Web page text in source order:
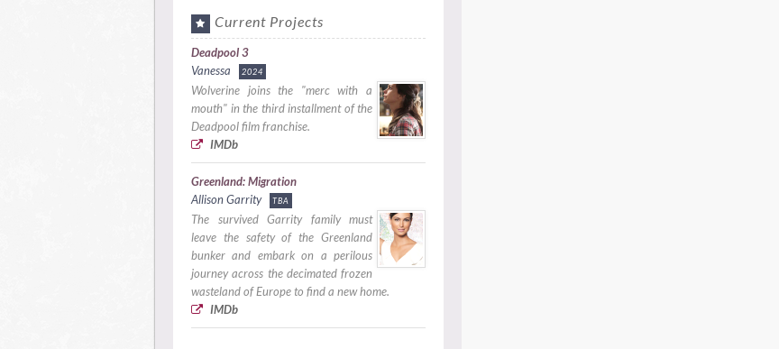
Current Projects
Deadpool 3
Vanessa
2024
Wolverine joins the "merc with a
mouth" in the third installment of the
Deadpool film franchise.
IMDb
Greenland: Migration
Allison Garrity
TBA
The survived Garrity family must
leave the safety of the Greenland
bunker and embark on a perilous
journey across the decimated frozen
wasteland of Europe to find a new home.
IMDb